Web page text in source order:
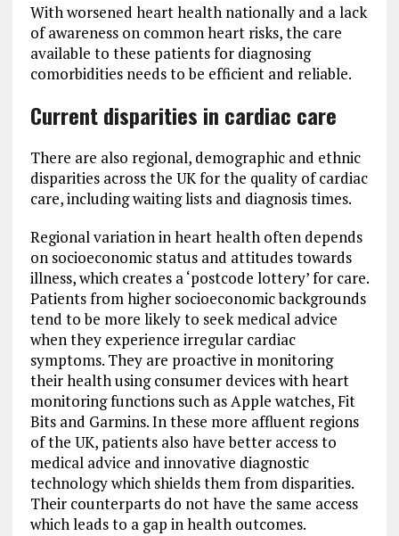
With worsened heart health nationally and a lack
of awareness on common heart risks, the care
available to these patients for diagnosing
comorbidities needs to be efficient and reliable.
Current disparities in cardiac care
There are also regional, demographic and ethnic
disparities across the UK for the quality of cardiac
care, including waiting lists and diagnosis times.
Regional variation in heart health often depends
on socioeconomic status and attitudes towards
illness, which creates a ‘postcode lottery’ for care.
Patients from higher socioeconomic backgrounds
tend to be more likely to seek medical advice
when they experience irregular cardiac
symptoms. They are proactive in monitoring
their health using consumer devices with heart
monitoring functions such as Apple watches, Fit
Bits and Garmins. In these more affluent regions
of the UK, patients also have better access to
medical advice and innovative diagnostic
technology which shields them from disparities.
Their counterparts do not have the same access
which leads to a gap in health outcomes.